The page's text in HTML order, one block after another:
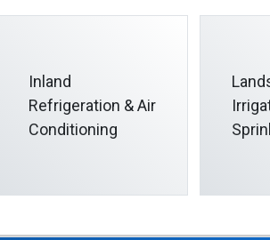
Inland
Refrigeration & Air
Conditioning